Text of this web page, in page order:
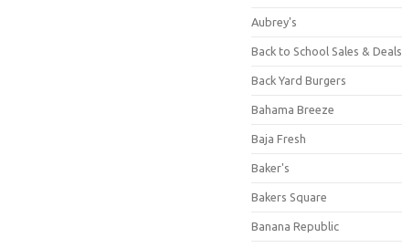
Aubrey's
Back to School Sales & Deals
Back Yard Burgers
Bahama Breeze
Baja Fresh
Baker's
Bakers Square
Banana Republic